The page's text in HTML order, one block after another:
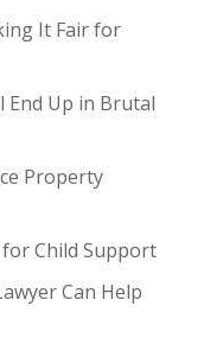
It Fair for
End Up in Brutal
Property
for Child Support
Can Help